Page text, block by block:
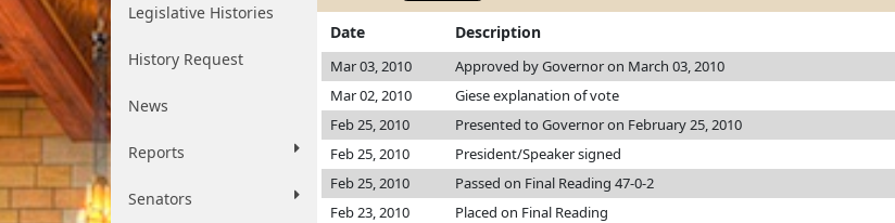
Legislative Histories
History Request
News
Reports
Senators
Date Description
Mar 03, 2010 Approved by Governor on March 03, 2010
Mar 02, 2010
Giese explanation of vote
Feb 25, 2010
Presented to Governor on February 25, 2010
Feb 25, 2010
President/Speaker signed
Feb 25, 2010
Passed on Final Reading 47-0-2
Feb 23, 2010
Placed on Final Reading